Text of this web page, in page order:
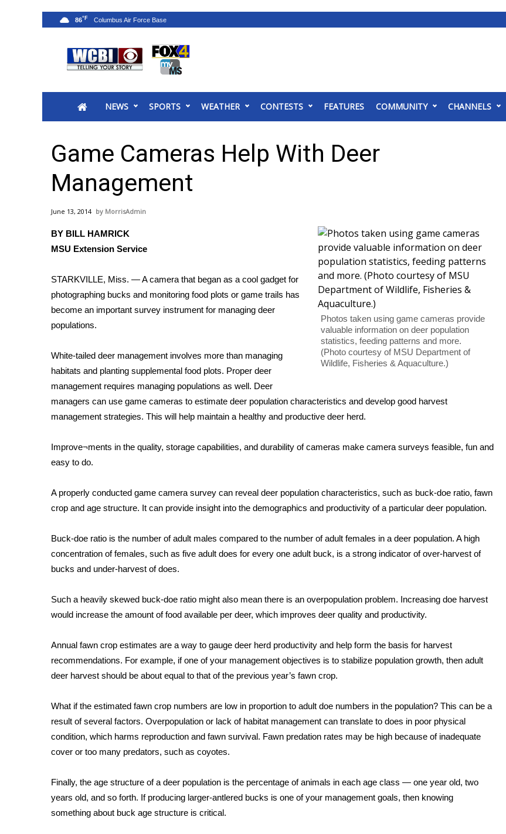
2025 Municipal Elections
MidMorning with WCBI
Sunrise & Midday Guests
WCBI Sunrise Saturday
2026 High School Football Tour
College Sports
2025 High School Football Tour
Latest Forecast
Interactive Radar & Alerts
Severe Weather Center
Area Closings
WCBI Weather Radios
Weather Whys
Weather Safety Information
Contests
2026 March Mayhem 3 in 1
WCBI Cutest Couple 2026
FOX 4 Winter Premieres Giveaway
Teacher of the Month
WCBI Contests – Rules, Privacy, and Service
Community
Home and Garden 2026
WCBI Senior Expo 2025
Job Fair 2025
Local Events
Obituaries
Pets Without Partners
Big Deals
WCBI Medical Expert
Hosford Legal Line
CHANNELS
WCBI Channel Updates
CBSN Livefeed
NEWS SPORTS WEATHER CONTESTS FEATURES COMMUNITY CHANNELS
86°F
Game Cameras Help With Deer
Management
June 13, 2014 MorrisAdmin
Photos taken using game cameras provide
valuable information on deer population
statistics, feeding patterns and more.
(Photo courtesy of MSU Department of
Wildlife, Fisheries & Aquaculture.)
BY BILL HAMRICK
MSU Extension Service
STARKVILLE, Miss. — A camera that began as a cool gadget for
photographing bucks and monitoring food plots or game trails has
become an important survey instrument for managing deer
populations.
White-tailed deer management involves more than managing
habitats and planting supplemental food plots. Proper deer
management requires managing populations as well. Deer
managers can use game cameras to estimate deer population characteristics and develop good harvest
management strategies. This will help maintain a healthy and productive deer herd.
Improve¬ments in the quality, storage capabilities, and durability of cameras make camera surveys feasible, fun and
easy to do.
A properly conducted game camera survey can reveal deer population characteristics, such as buck-doe ratio, fawn
crop and age structure. It can provide insight into the demographics and productivity of a particular deer population.
Buck-doe ratio is the number of adult males compared to the number of adult females in a deer population. A high
concentration of females, such as five adult does for every one adult buck, is a strong indicator of over-harvest of
bucks and under-harvest of does.
Such a heavily skewed buck-doe ratio might also mean there is an overpopulation problem. Increasing doe harvest
would increase the amount of food available per deer, which improves deer quality and productivity.
Annual fawn crop estimates are a way to gauge deer herd productivity and help form the basis for harvest
recommendations. For example, if one of your management objectives is to stabilize population growth, then adult
deer harvest should be about equal to that of the previous year’s fawn crop.
What if the estimated fawn crop numbers are low in proportion to adult doe numbers in the population? This can be a
result of several factors. Overpopulation or lack of habitat management can translate to does in poor physical
condition, which harms reproduction and fawn survival. Fawn predation rates may be high because of inadequate
cover or too many predators, such as coyotes.
Finally, the age structure of a deer population is the percentage of animals in each age class — one year old, two
years old, and so forth. If producing larger-antlered bucks is one of your management goals, then knowing
something about buck age structure is critical.